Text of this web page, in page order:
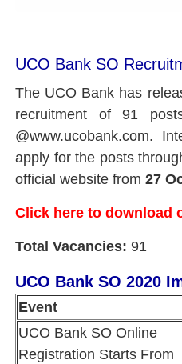
UCO Bank SO
The UCO Bank has
recruitment of 91
@www.ucobank.com.
apply for the posts
official website from 27
Click here to download
Total Vacancies: 91
UCO Bank SO 2020
Event
UCO Bank SO Online
Registration Starts From